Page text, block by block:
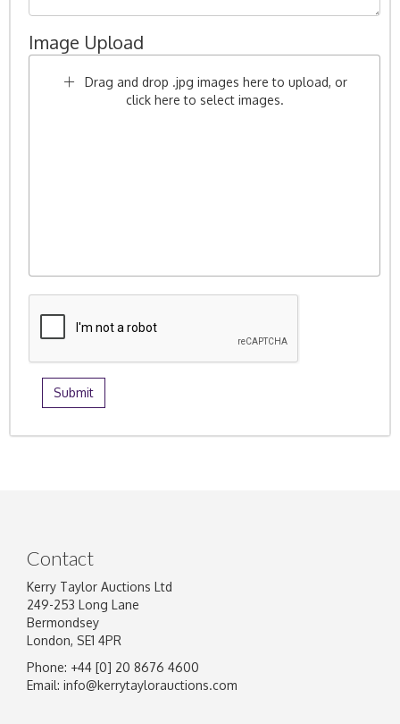
Image Upload
Drag and drop .jpg images here to upload, or
click here to select images.
Contact
Kerry Taylor Auctions Ltd
249-253 Long Lane
Bermondsey
London, SE1 4PR
Phone: +44 [0] 20 8676 4600
Email: info@kerrytaylorauctions.com